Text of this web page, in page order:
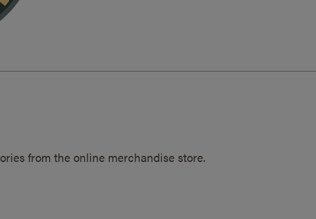
from the online merchandise store.